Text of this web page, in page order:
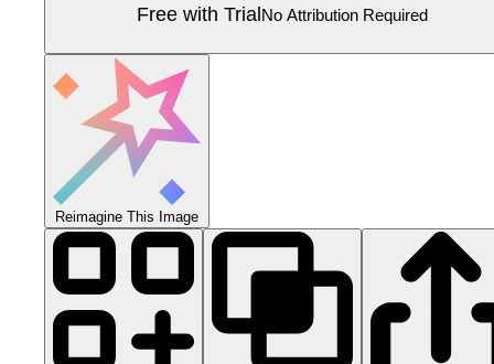
Free with TrialNo Attribution Required
Reimagine This Image